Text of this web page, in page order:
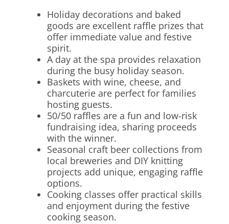
Holiday decorations and baked
goods are excellent raffle prizes that
offer immediate value and festive
spirit.
A day at the spa provides relaxation
during the busy holiday season.
Baskets with wine, cheese, and
charcuterie are perfect for families
hosting guests.
50/50 raffles are a fun and low-risk
fundraising idea, sharing proceeds
with the winner.
Seasonal craft beer collections from
local breweries and DIY knitting
projects add unique, engaging raffle
options.
Cooking classes offer practical skills
and enjoyment during the festive
cooking season.